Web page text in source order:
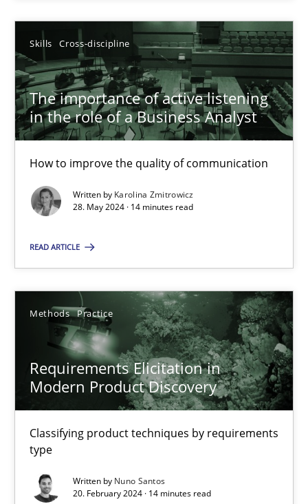
Skills Cross-discipline
The importance of active listening
in the role of a Business Analyst
How to improve the quality of communication
Written by Karolina Zmitrowicz
28. May 2024 · 14 minutes read
READ ARTICLE
Methods Practice
Requirements Elicitation in
Modern Product Discovery
Classifying product techniques by requirements
type
Written by Nuno Santos
20. February 2024 · 14 minutes read
SUGGEST MISSING TOPIC
The importance of active listening in the role of a
How to improve the quality of communication
Karolina Zmitrowicz
28.05.2024
14 minutes
Requirements Elicitation in Modern Product Discovery
Classifying product techniques by requirements type